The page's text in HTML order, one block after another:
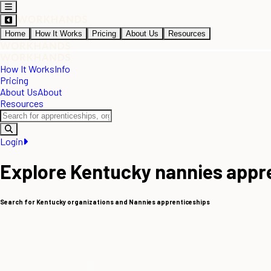
Home How It Works Pricing About Us Resources
How It WorksInfo
Pricing
About UsAbout
Resources
Login
Explore Kentucky nannies
Search for Kentucky organizations and Nannies apprenticeships